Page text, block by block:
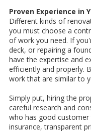
Proven Experience in
Different kinds of
you must choose a
of work you need. If
deck, or repairing a
have the expertise and
efficiently and properly.
work that are similar to
Simply put, hiring the
careful research and
who has good
insurance, transparent